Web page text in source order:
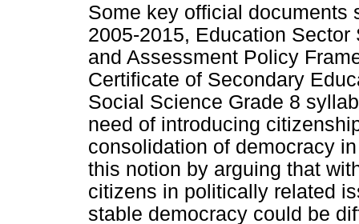
Some key official documents
2005-2015, Education
and Assessment Policy
Certificate of Secondary
Social Science Grade 8
need of introducing
consolidation of democracy
this notion by arguing that
citizens in politically related
stable democracy could be